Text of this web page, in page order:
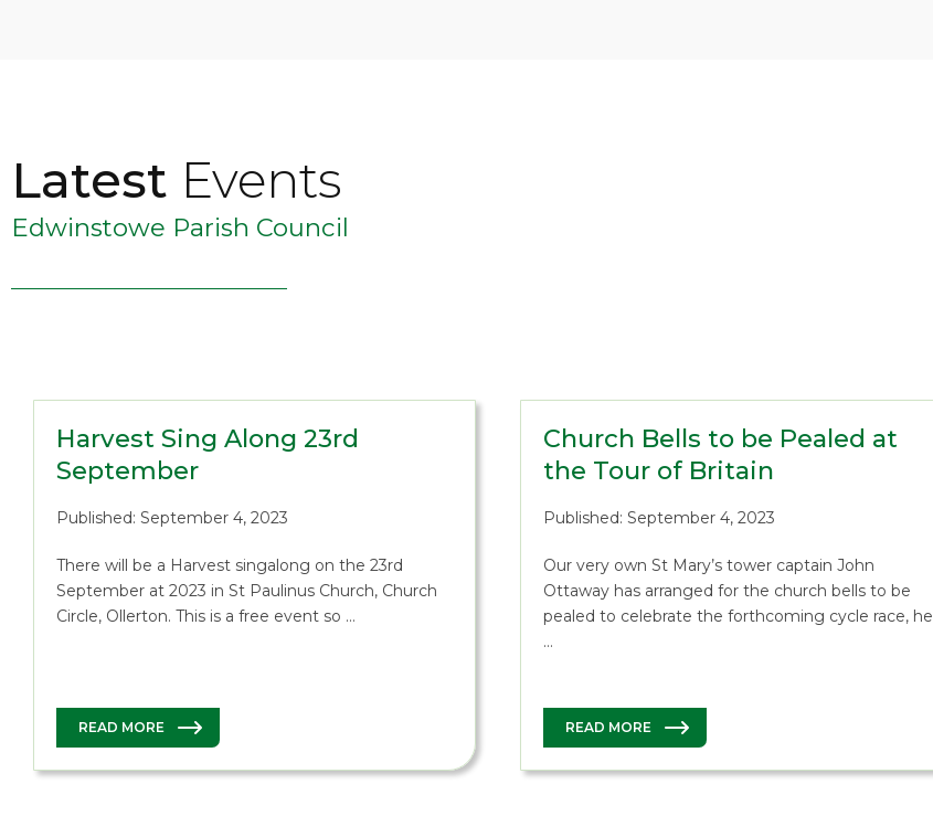
Latest Events
Edwinstowe Parish Council
Harvest Sing Along 23rd
September
Published: September 4, 2023
There will be a Harvest singalong on the 23rd
September at 2023 in St Paulinus Church, Church
Circle, Ollerton. This is a free event so …
READ MORE
Church Bells to be Pealed at
the Tour of Britain
Published: September 4, 2023
Our very own St Mary’s tower captain John
Ottaway has arranged for the church bells to be
pealed to celebrate the forthcoming cycle race, he
…
READ MORE